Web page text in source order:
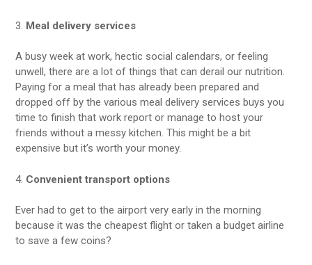
3. Meal delivery services
A busy week at work, hectic social calendars, or feeling
unwell, there are a lot of things that can derail our nutrition.
Paying for a meal that has already been prepared and
dropped off by the various meal delivery services buys you
time to finish that work report or manage to host your
friends without a messy kitchen. This might be a bit
expensive but it’s worth your money.
4. Convenient transport options
Ever had to get to the airport very early in the morning
because it was the cheapest flight or taken a budget airline
to save a few coins?